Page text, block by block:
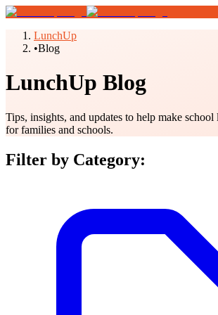
LunchUp
•Blog
LunchUp Blog
Tips, insights, and updates to help make
for families and schools.
Filter by Category: